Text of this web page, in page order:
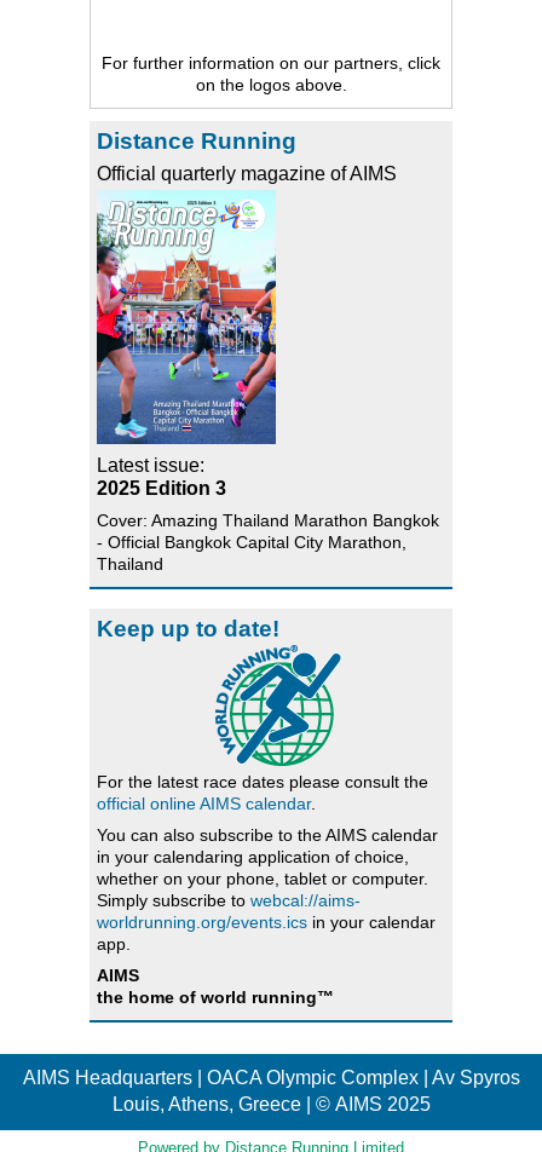
For further information on our partners, click
on the logos above.
Distance Running
Official quarterly magazine of AIMS
Latest issue:
2025 Edition 3
Cover: Amazing Thailand Marathon Bangkok
- Official Bangkok Capital City Marathon,
Thailand
Keep up to date!
For the latest race dates please consult the
official online AIMS calendar.
You can also subscribe to the AIMS calendar
in your calendaring application of choice,
whether on your phone, tablet or computer.
Simply subscribe to webcal://aims-
worldrunning.org/events.ics in your calendar
app.
AIMS
the home of world running™
AIMS Headquarters | OACA Olympic Complex | Av Spyros
Louis, Athens, Greece | © AIMS 2025
Powered by Distance Running Limited